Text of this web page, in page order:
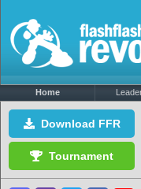
Home
Download FFR
Tournament